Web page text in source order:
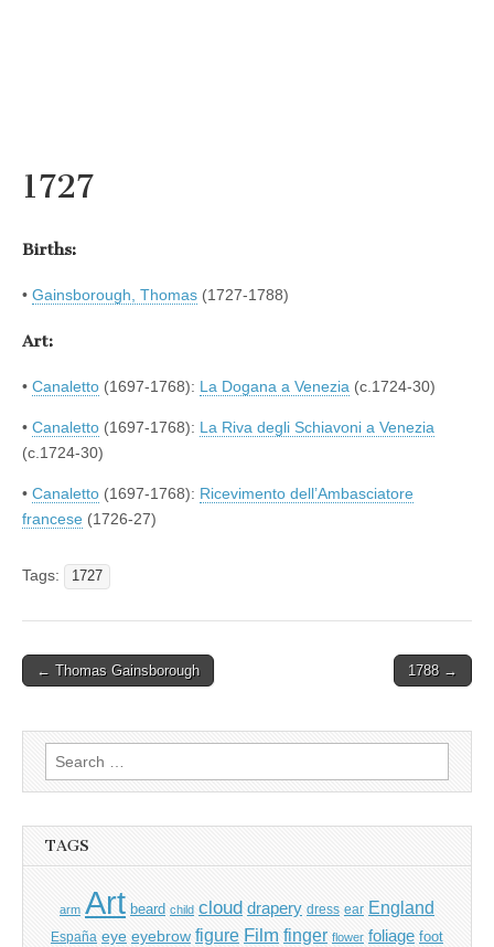
1727
Births:
• Gainsborough, Thomas (1727-1788)
Art:
• Canaletto (1697-1768): La Dogana a Venezia (c.1724-30)
• Canaletto (1697-1768): La Riva degli Schiavoni a Venezia
(c.1724-30)
• Canaletto (1697-1768): Ricevimento dell’Ambasciatore
francese (1726-27)
Tags: 1727
Post
← Thomas Gainsborough 1788 →
Search
for:
TAGS
arm Art beard child cloud drapery dress ear England
España eye eyebrow figure Film finger flower foliage foot